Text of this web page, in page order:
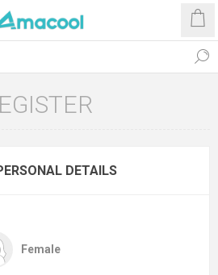
DETAILS
Female